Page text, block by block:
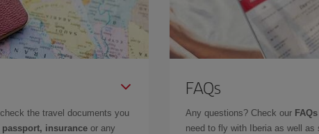
the travel documents you
passport, insurance or any
FAQs
Any questions? Check our
need to fly with Iberia as well